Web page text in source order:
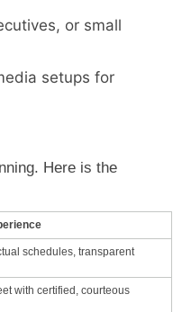
or small
setups for
Here is the
schedules, transparent
with certified, courteous